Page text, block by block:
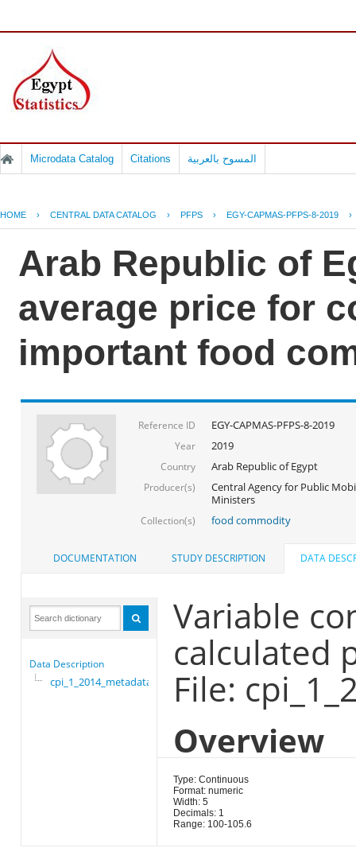
Microdata Catalog Citations المسوح بالعربية
HOME › CENTRAL DATA CATALOG › PFPS › EGY-CAPMAS-PFPS-8-2019 ›
Arab Republic of
average price for
important food
Reference ID EGY-CAPMAS-PFPS-8-2019
Year 2019
Country Arab Republic of Egypt
Producer(s)
Central Agency for Public
Ministers
Collection(s) food commodity
DOCUMENTATION STUDY DESCRIPTION DATA
Data Description
cpi_1_2014_metadata
Variable
calculated
File:
Overview
Type: Continuous
Format: numeric
Width: 5
Decimals: 1
Range: 100-105.6